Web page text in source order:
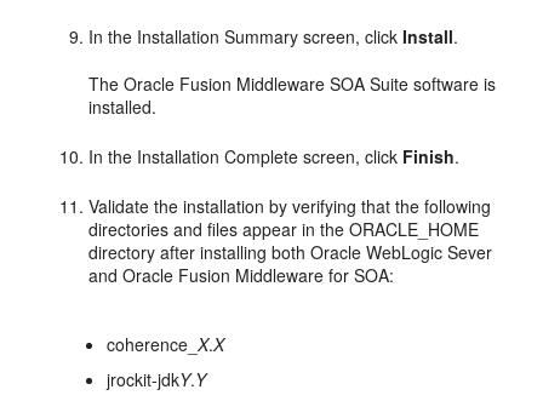
In the Installation Summary screen, clickInstall.
The Oracle Fusion Middleware SOA Suite software is
installed.
In the Installation Complete screen, click Finish.
Validate the installation by verifying that the following
directories and files appear in the ORACLE_HOME
directory after installing both Oracle WebLogic Sever
and Oracle Fusion Middleware for SOA:
coherence_X.X
jrockit-jdkY.Y